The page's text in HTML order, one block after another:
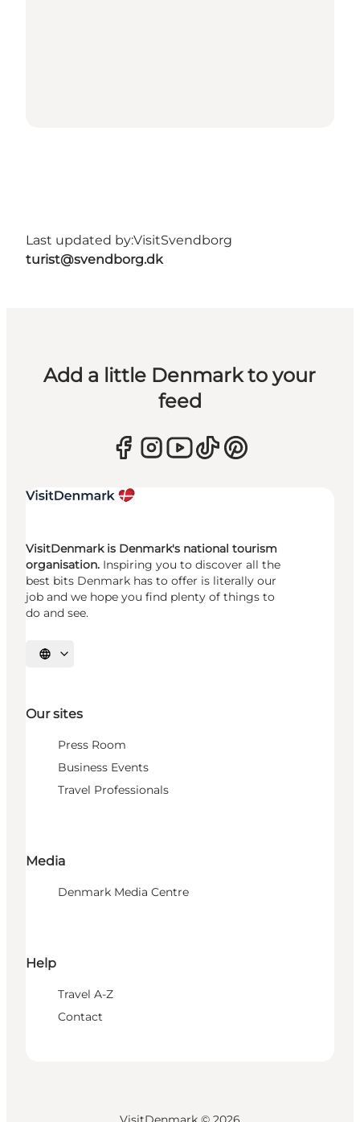
Last updated by:VisitSvendborg
turist@svendborg.dk
Add a little Denmark to your
feed
VisitDenmark is Denmark's national tourism
organisation. Inspiring you to discover all the
best bits Denmark has to offer is literally our
job and we hope you find plenty of things to
do and see.
Select language
Our sites
Press Room
Business Events
Travel Professionals
Media
Denmark Media Centre
Help
Travel A-Z
Contact